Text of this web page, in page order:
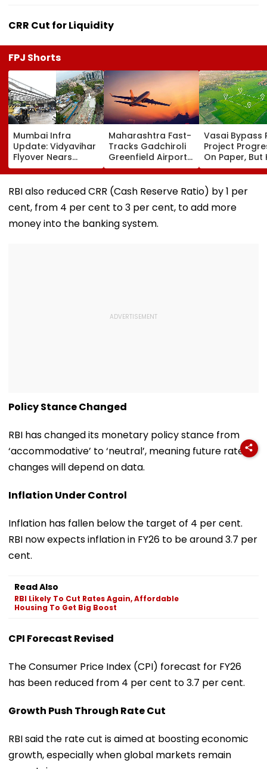
CRR Cut for Liquidity
FPJ Shorts
Mumbai Infra
Update: Vidyavihar
Flyover Nears
Completion, Likely
To Open After
September 8
Tests
Maharashtra Fast-
Tracks Gadchiroli
Greenfield Airport;
Hunt On For Forest
& Statutory
Clearances
Consultant
Vasai Bypass
Project
On Paper, But
Survey Delays
Land
Stuck
RBI also reduced CRR (Cash Reserve Ratio) by 1 per
cent, from 4 per cent to 3 per cent, to add more
money into the banking system.
Policy Stance Changed
RBI has changed its monetary policy stance from
‘accommodative’ to ‘neutral’, meaning future rate
changes will depend on data.
Inflation Under Control
Inflation has fallen below the target of 4 per cent.
RBI now expects inflation in FY26 to be around 3.7 per
cent.
Read Also
RBI Likely To Cut Rates Again, Affordable
Housing To Get Big Boost
CPI Forecast Revised
The Consumer Price Index (CPI) forecast for FY26
has been reduced from 4 per cent to 3.7 per cent.
Growth Push Through Rate Cut
RBI said the rate cut is aimed at boosting economic
growth, especially when global markets remain